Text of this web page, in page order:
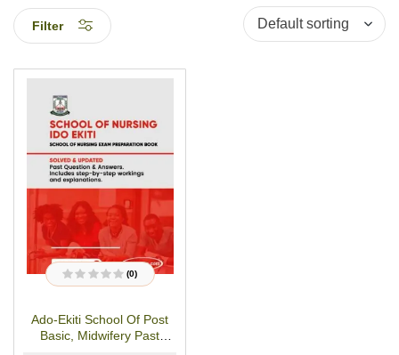
Filter
R
e
0
(0)
Ado-Ekiti School Of Post
Basic, Midwifery Past